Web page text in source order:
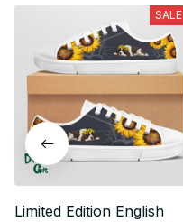
SALE
Limited Edition English